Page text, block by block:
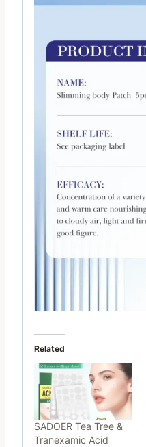
Related
SADOER Tea Tree &
Tranexamic Acid